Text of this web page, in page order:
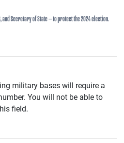
and Secretary of State — to protect the 2024 election.
military bases will require a
You will not be able to
field.